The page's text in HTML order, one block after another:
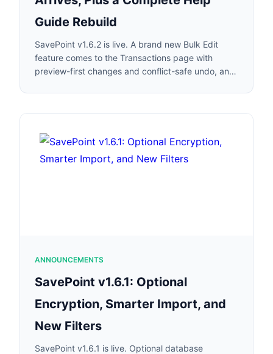
Guide Rebuild
SavePoint v1.6.2 is live. A brand new Bulk Edit
feature comes to the Transactions page with
preview-first changes and conflict-safe undo, and
ANNOUNCEMENTS
SavePoint v1.6.1: Optional
Encryption, Smarter Import, and
New Filters
SavePoint v1.6.1 is live. Optional database